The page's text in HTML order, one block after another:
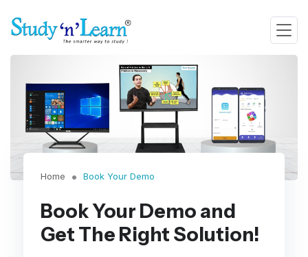
Home Book Your Demo
Book Your Demo and
Get The Right Solution!